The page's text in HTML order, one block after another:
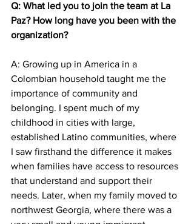
Q: What led you to join the team at La
Paz? How long have you been with the
organization?
A: Growing up in America in a
Colombian household taught me the
importance of community and
belonging. I spent much of my
childhood in cities with large,
established Latino communities, where
I saw firsthand the difference it makes
when families have access to resources
that understand and support their
needs. Later, when my family moved to
northwest Georgia, where there was a